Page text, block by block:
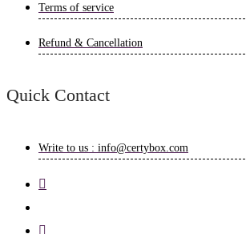
Terms of service
Refund & Cancellation
Quick Contact
Write to us : info@certybox.com